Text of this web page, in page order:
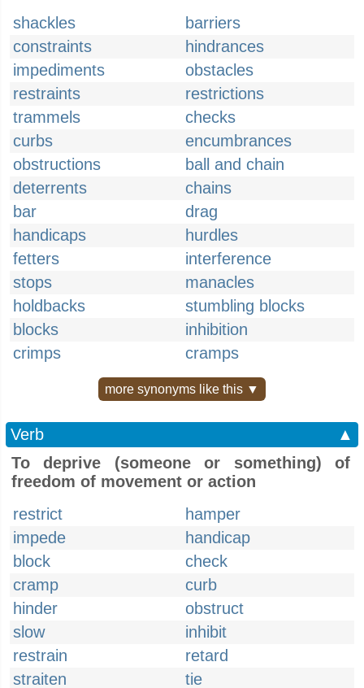
shackles
barriers
constraints
hindrances
impediments
obstacles
restraints
restrictions
trammels
checks
curbs
encumbrances
obstructions
ball and chain
deterrents
chains
bar
drag
handicaps
hurdles
fetters
interference
stops
manacles
holdbacks
stumbling blocks
blocks
inhibition
crimps
cramps
more synonyms like this ▼
Verb
▲
To deprive (someone or something) of
freedom of movement or action
restrict
hamper
impede
handicap
block
check
cramp
curb
hinder
obstruct
slow
inhibit
restrain
retard
straiten
tie